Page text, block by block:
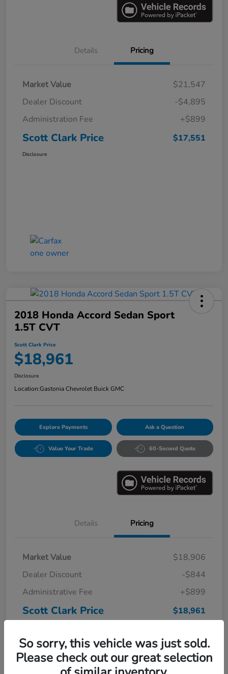
Details Pricing
Market Value
$21,547
Dealer Discount
-$4,895
Administration Fee
+$899
Scott Clark Price $17,551
Disclosure
2018 Honda Accord Sedan Sport
1.5T CVT
Scott Clark Price
$18,961
Disclosure
Location:Gastonia Chevrolet Buick GMC
Explore Payments Ask a Question
Value Your Trade 60-Second Quote
Details Pricing
Market Value
$18,906
Dealer Discount
-$844
Administrative Fee
+$899
Scott Clark Price $18,961
So sorry, this vehicle was just sold.
Please check out our great selection